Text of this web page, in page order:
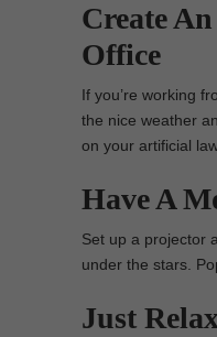
Create
Office
If you’re working
the nice weather
on your artificial
Have A
Set up a projector
under the stars.
Just